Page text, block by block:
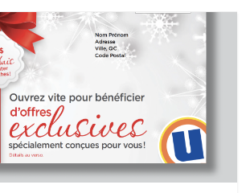
Download